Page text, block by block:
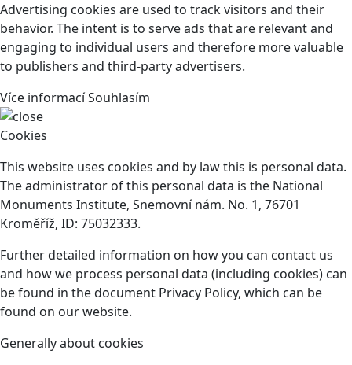
Advertising cookies are used to track visitors and their
behavior. The intent is to serve ads that are relevant and
engaging to individual users and therefore more valuable
to publishers and third-party advertisers.
Více informacíSouhlasím
Cookies
This website uses cookies and by law this is personal data.
The administrator of this personal data is the National
Monuments Institute, Snemovní nám. No. 1, 76701
Kroměříž, ID: 75032333.
Further detailed information on how you can contact us
and how we process personal data (including cookies) can
be found in the document Privacy Policy, which can be
found on our website.
Generally about cookies